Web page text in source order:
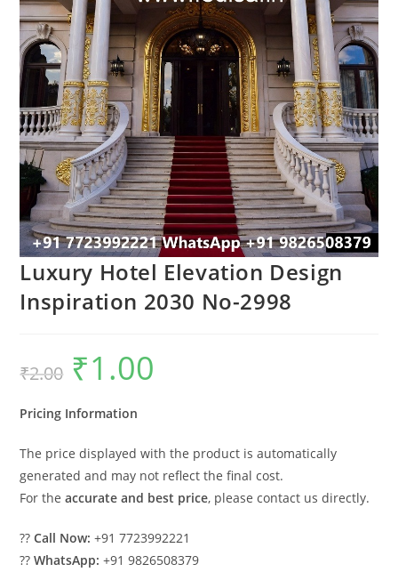
Luxury Hotel Elevation Design
Inspiration 2030 No-2998
₹2.00
Original
price
was:
₹1.00
Pricing Information
The price displayed with the product is automatically
generated and may not reflect the final cost.
For theaccurate and best price, please contact us directly.
??Call Now: +91 7723992221
??WhatsApp: +91 9826508379